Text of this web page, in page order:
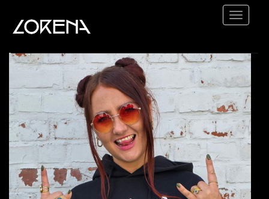
-
HeartHOME
TOUR
ABOUT
VIDEOS
SHOP